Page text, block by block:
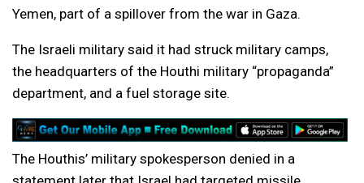
Yemen, part of a spillover from the war in Gaza.
The Israeli military said it had struck military camps,
the headquarters of the Houthi military “propaganda”
department, and a fuel storage site.
The Houthis’ military spokesperson denied in a